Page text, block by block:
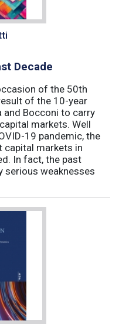
Decade
of the 50th
of the 10-year
and Bocconi to carry
markets. Well
19 pandemic, the
capital markets in
In fact, the past
serious weaknesses